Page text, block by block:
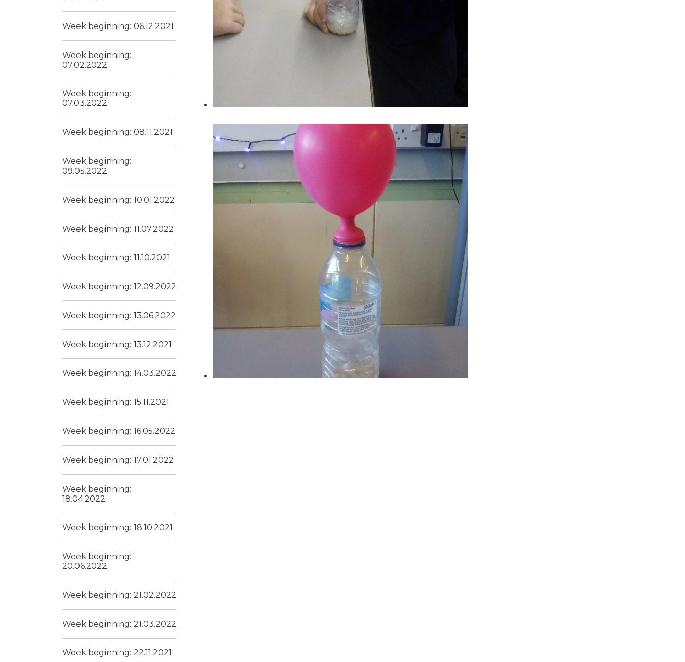
Week beginning: 06.12.2021
Week beginning:
07.02.2022
Week beginning:
07.03.2022
Week beginning: 08.11.2021
Week beginning:
09.05.2022
Week beginning: 10.01.2022
Week beginning: 11.07.2022
Week beginning: 11.10.2021
Week beginning: 12.09.2022
Week beginning: 13.06.2022
Week beginning: 13.12.2021
Week beginning: 14.03.2022
Week beginning: 15.11.2021
Week beginning: 16.05.2022
Week beginning: 17.01.2022
Week beginning:
18.04.2022
Week beginning: 18.10.2021
Week beginning:
20.06.2022
Week beginning: 21.02.2022
Week beginning: 21.03.2022
Week beginning: 22.11.2021